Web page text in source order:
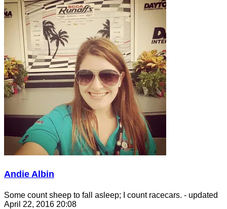
Andie Albin
Some count sheep to fall asleep; I count racecars. - updated
April 22, 2016 20:08